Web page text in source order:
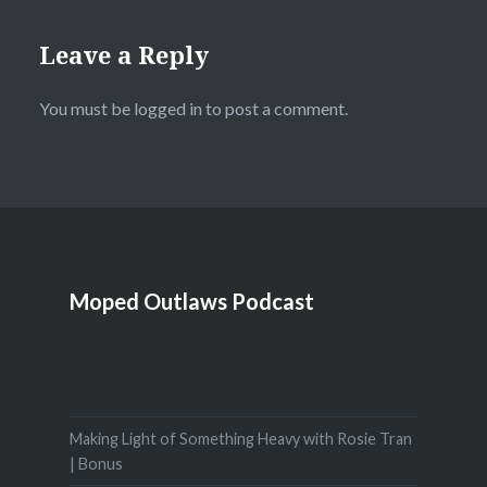
Leave a Reply
You must be logged in to post a comment.
Moped Outlaws Podcast
Making Light of Something Heavy with Rosie Tran
| Bonus